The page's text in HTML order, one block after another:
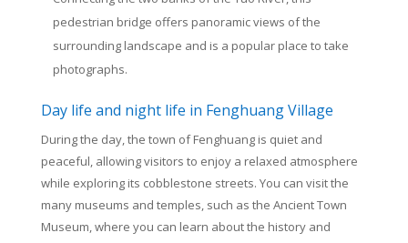
pedestrian bridge offers panoramic views of the
surrounding landscape and is a popular place to take
photographs.
Day life and night life in Fenghuang Village
During the day, the town of Fenghuang is quiet and
peaceful, allowing visitors to enjoy a relaxed atmosphere
while exploring its cobblestone streets. You can visit the
many museums and temples, such as the Ancient Town
Museum, where you can learn about the history and